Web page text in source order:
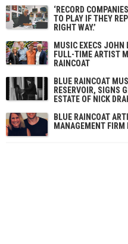
‘RECORD
TO PLAY IF THEY
RIGHT WAY.’
MUSIC EXECS JOHN
FULL-TIME ARTIST
RAINCOAT
BLUE RAINCOAT
RESERVOIR, SIGNS
ESTATE OF NICK
BLUE RAINCOAT
MANAGEMENT